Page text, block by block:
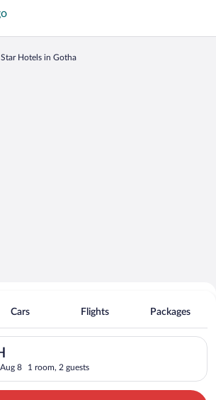
Hotels in Gotha
Deals on
in Gotha
Cars Flights Packages
8 1 room, 2 guests
Gotha, TH. Check-in on Fri, Aug 7,